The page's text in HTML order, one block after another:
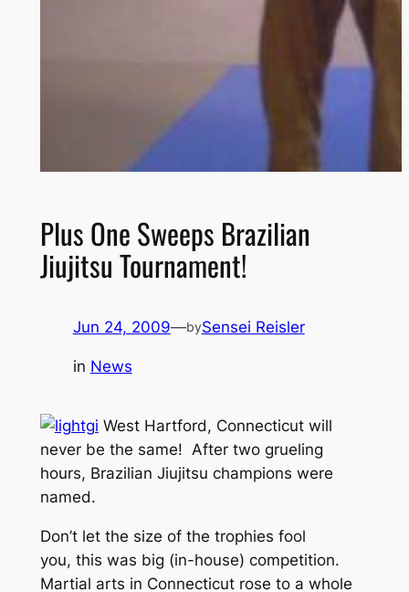
Plus One Sweeps Brazilian
Jiujitsu Tournament!
Jun 24, 2009—bySensei Reisler
in News
West Hartford, Connecticut will
never be the same! After two grueling
hours, Brazilian Jiujitsu champions were
named.
Don’t let the size of the trophies fool
you, this was big (in-house) competition.
Martial arts in Connecticut rose to a whole